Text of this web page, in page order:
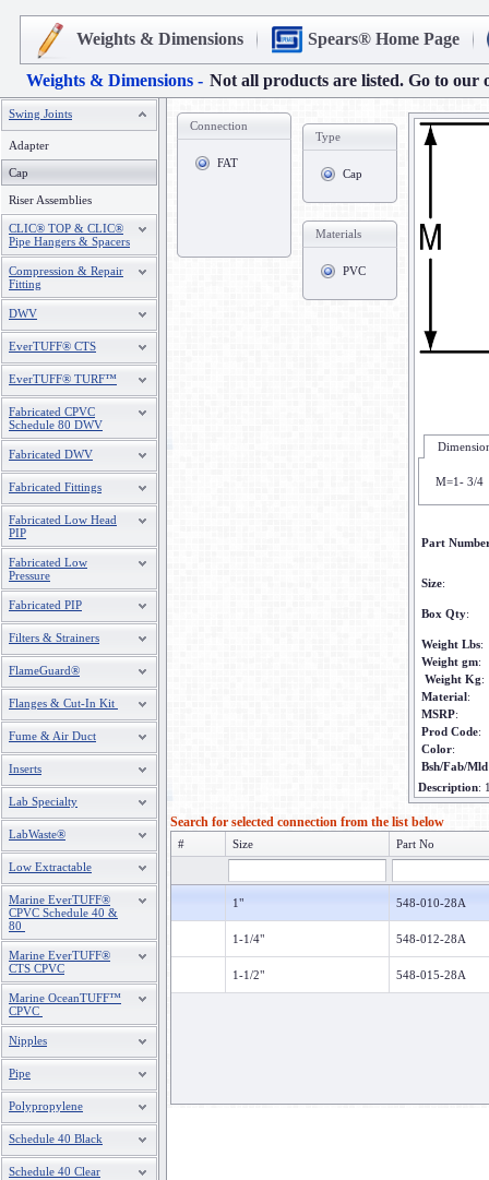
Weights & Dimensions Spears® Home Page
Weights & Dimensions - Not all products are listed. Go to our
Swing Joints
Adapter
Cap
Riser Assemblies
CLIC® TOP & CLIC®
Pipe Hangers & Spacers
Compression & Repair
Fitting
DWV
EverTUFF® CTS
EverTUFF® TURF™
Fabricated CPVC
Schedule 80 DWV
Fabricated DWV
Fabricated Fittings
Fabricated Low Head
PIP
Fabricated Low
Pressure
Fabricated PIP
Filters & Strainers
FlameGuard®
Flanges & Cut-In Kit
Fume & Air Duct
Inserts
Lab Specialty
LabWaste®
Low Extractable
Marine EverTUFF®
CPVC Schedule 40 &
80
Marine EverTUFF®
CTS CPVC
Marine OceanTUFF™
CPVC
Nipples
Pipe
Polypropylene
Schedule 40 Black
Schedule 40 Clear
Connection
FAT
Type
Cap
Materials
PVC
M=1- 3/4
Part
Size:
Box Qty:
Weight Lbs:
Weight gm:
Weight Kg:
Material:
MSRP:
Prod Code:
Color:
Bsh/Fab/Mld
Description:
Search for selected connection from the list below
# Size Part No
1" 548-010-28A
1-1/4" 548-012-28A
1-1/2" 548-015-28A